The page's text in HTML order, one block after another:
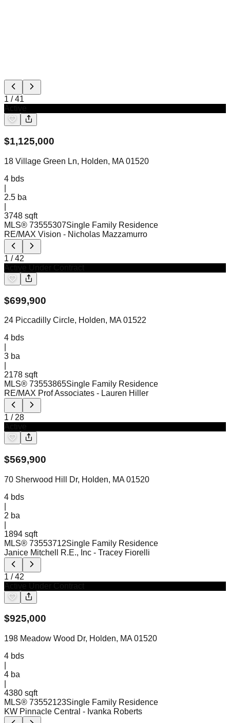
1 /41
$1,125,000
18 Village Green Ln, Holden, MA 01520
4 bds
2.5 ba
3748 sqft
MLS® 73555307Single Family Residence
RE/MAX Vision - Nicholas Mazzamurro
1 /42
$699,900
24 Piccadilly Circle, Holden, MA 01522
4 bds
3 ba
2178 sqft
MLS® 73553865Single Family Residence
RE/MAX Prof Associates - Lauren Hiller
1 / 28
$569,900
70 Sherwood Hill Dr, Holden, MA 01520
4 bds
2 ba
1894 sqft
MLS® 73553712Single Family Residence
Janice Mitchell R.E., Inc - Tracey Fiorelli
1 /42
$925,000
198 Meadow Wood Dr, Holden, MA 01520
4 bds
4 ba
4380 sqft
MLS® 73552123Single Family Residence
KW Pinnacle Central - Ivanka Roberts